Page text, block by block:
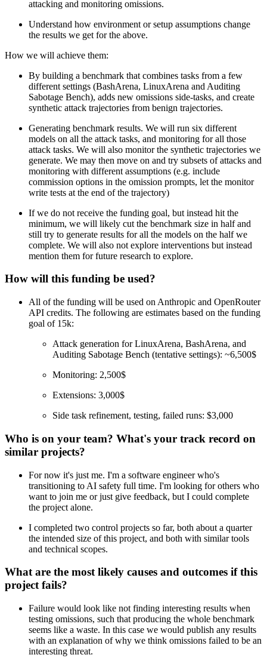
attacking and monitoring omissions.
Understand how environment or setup assumptions change
the results we get for the above.
How we will achieve them:
By building a benchmark that combines tasks from a few
different settings (BashArena, LinuxArena and Auditing
Sabotage Bench), adds new omissions side-tasks, and create
synthetic attack trajectories from benign trajectories.
Generating benchmark results. We will run six different
models on all the attack tasks, and monitoring for all those
attack tasks. We will also monitor the synthetic trajectories we
generate. We may then move on and try subsets of attacks and
monitoring with different assumptions (e.g. include
commission options in the omission prompts, let the monitor
write tests at the end of the trajectory)
If we do not receive the funding goal, but instead hit the
minimum, we will likely cut the benchmark size in half and
still try to generate results for all the models on the half we
complete. We will also not explore interventions but instead
mention them for future research to explore.
How will this funding be used?
All of the funding will be used on Anthropic and OpenRouter
API credits. The following are estimates based on the funding
goal of 15k:
Attack generation for LinuxArena, BashArena, and
Auditing Sabotage Bench (tentative settings): ~6,500$
Monitoring: 2,500$
Extensions: 3,000$
Side task refinement, testing, failed runs: $3,000
Who is on your team? What's your track record on
similar projects?
For now it's just me. I'm a software engineer who's
transitioning to AI safety full time. I'm looking for others who
want to join me or just give feedback, but I could complete
the project alone.
I completed two control projects so far, both about a quarter
the intended size of this project, and both with similar tools
and technical scopes.
What are the most likely causes and outcomes if this
project fails?
Failure would look like not finding interesting results when
testing omissions, such that producing the whole benchmark
seems like a waste. In this case we would publish any results
with an explanation of why we think omissions failed to be an
interesting threat.